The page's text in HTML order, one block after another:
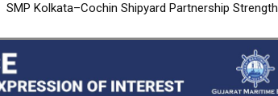
SMP Kolkata–Cochin Shipyard Partnership
India successfully concludes the 16th BRICS